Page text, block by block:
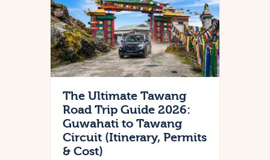
Contact Us
The Ultimate Tawang
Road Trip Guide 2026:
Guwahati to Tawang
Circuit (Itinerary, Permits
& Cost)